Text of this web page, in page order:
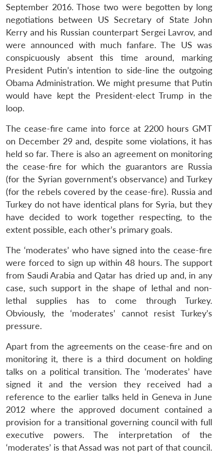
September 2016. Those two were begotten by long
negotiations between US Secretary of State John
Kerry and his Russian counterpart Sergei Lavrov, and
were announced with much fanfare. The US was
conspicuously absent this time around, marking
President Putin’s intention to side-line the outgoing
Obama Administration. We might presume that Putin
would have kept the President-elect Trump in the
loop.
The cease-fire came into force at 2200 hours GMT
on December 29 and, despite some violations, it has
held so far. There is also an agreement on monitoring
the cease-fire for which the guarantors are Russia
(for the Syrian government’s observance) and Turkey
(for the rebels covered by the cease-fire). Russia and
Turkey do not have identical plans for Syria, but they
have decided to work together respecting, to the
extent possible, each other’s primary goals.
The ‘moderates’ who have signed into the cease-fire
were forced to sign up within 48 hours. The support
from Saudi Arabia and Qatar has dried up and, in any
case, such support in the shape of lethal and non-
lethal supplies has to come through Turkey.
Obviously, the ‘moderates’ cannot resist Turkey’s
pressure.
Apart from the agreements on the cease-fire and on
monitoring it, there is a third document on holding
talks on a political transition. The ‘moderates’ have
signed it and the version they received had a
reference to the earlier talks held in Geneva in June
2012 where the approved document contained a
provision for a transitional governing council with full
executive powers. The interpretation of the
‘moderates’ is that Assad was not part of that council.